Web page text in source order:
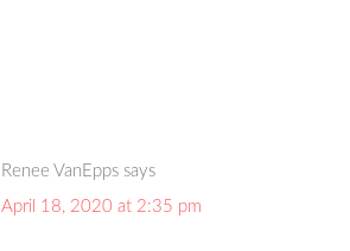
Renee VanEpps says
April 18, 2020 at 2:35 pm